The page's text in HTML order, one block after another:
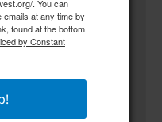
. You can
at any time by
found at the bottom
by Constant